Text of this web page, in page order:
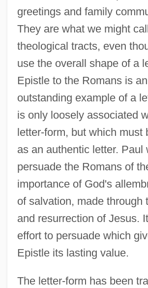
greetings and family
They are what we might
theological tracts, even
use the overall shape of a
Epistle to the Romans is an
outstanding example of a
is only loosely associated
letter-form, but which must
as an authentic letter. Paul
persuade the Romans of
importance of God's
of salvation, made through
and resurrection of Jesus.
effort to persuade which
Epistle its lasting value.
The letter-form has been